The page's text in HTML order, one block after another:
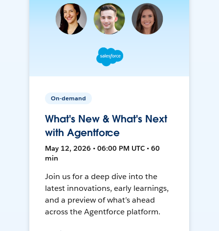
On-demand
What's New & What's Next
with Agentforce
May 12, 2026 • 06:00 PM UTC • 60
min
Join us for a deep dive into the
latest innovations, early learnings,
and a preview of what’s ahead
across the Agentforce platform.